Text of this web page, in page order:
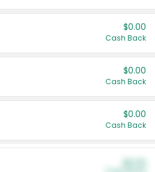
$0.00
Cash Back
$0.00
Cash Back
$0.00
Cash Back